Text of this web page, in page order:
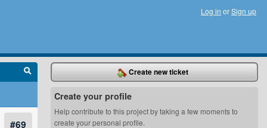
Log in orSign up
#69
Create new ticket
Create your profile
Help contribute to this project by taking a few moments to
create your personal profile.